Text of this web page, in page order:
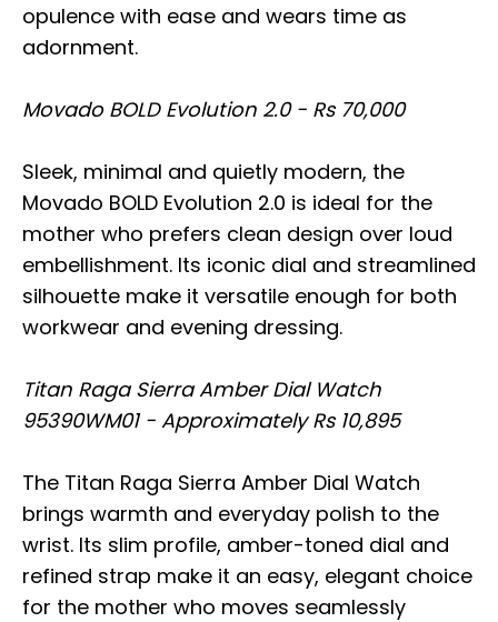
opulence with ease and wears time as
adornment.
Movado BOLD Evolution 2.0 - Rs 70,000
Sleek, minimal and quietly modern, the
Movado BOLD Evolution 2.0 is ideal for the
mother who prefers clean design over loud
embellishment. Its iconic dial and streamlined
silhouette make it versatile enough for both
workwear and evening dressing.
Titan Raga Sierra Amber Dial Watch
95390WM01 - Approximately Rs 10,895
The Titan Raga Sierra Amber Dial Watch
brings warmth and everyday polish to the
wrist. Its slim profile, amber-toned dial and
refined strap make it an easy, elegant choice
for the mother who moves seamlessly